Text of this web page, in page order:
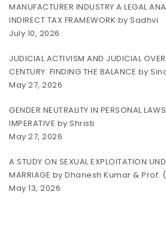
MANUFACTURER INDUSTRY A LEGAL
INDIRECT TAX FRAMEWORK by Sadhvi
July 10, 2026
JUDICIAL ACTIVISM AND JUDICIAL
CENTURY: FINDING THE BALANCE by
May 27, 2026
GENDER NEUTRALITY IN PERSONAL
IMPERATIVE by Shristi
May 27, 2026
A STUDY ON SEXUAL EXPLOITATION
MARRIAGE by Dhanesh Kumar &
May 13, 2026